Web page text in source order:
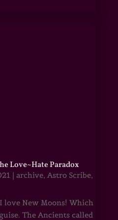
Love~Hate Paradox
| archive, Astro Scribe,
New Moons! Which
The Ancients called